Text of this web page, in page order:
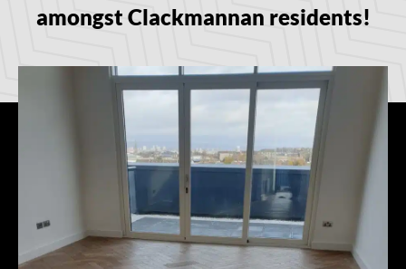
amongst Clackmannan residents!